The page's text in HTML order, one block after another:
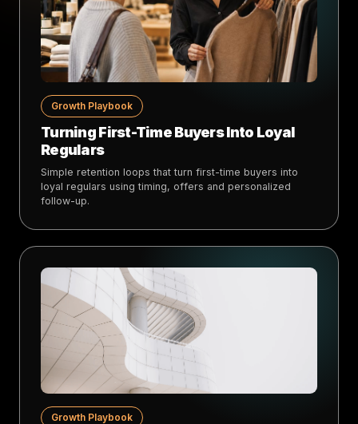
Growth Playbook
Turning First-Time Buyers Into Loyal
Regulars
Simple retention loops that turn first-time buyers into
loyal regulars using timing, offers and personalized
follow-up.
Growth Playbook